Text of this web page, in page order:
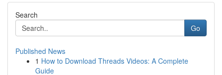
Search
Go
Published News
1 How to Download Threads Videos: A Complete
Guide